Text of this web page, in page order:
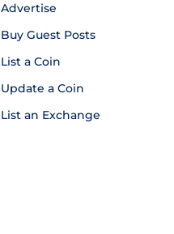
Advertise
Buy Guest Posts
List a Coin
Update a Coin
List an Exchange